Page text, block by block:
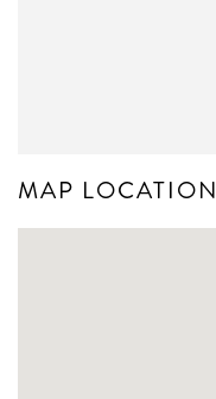
MAP LOCATION